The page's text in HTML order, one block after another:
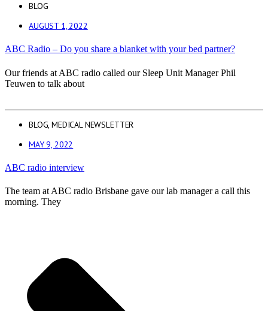
BLOG
AUGUST 1, 2022
ABC Radio – Do you share a blanket with your bed partner?
Our friends at ABC radio called our Sleep Unit Manager Phil
Teuwen to talk about
BLOG ,MEDICAL NEWSLETTER
MAY 9, 2022
ABC radio interview
The team at ABC radio Brisbane gave our lab manager a call this
morning. They